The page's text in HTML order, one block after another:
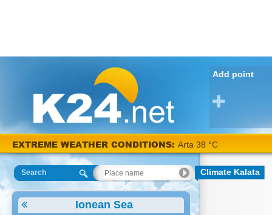
Add point
EXTREME WEATHER CONDITIONS: Arta 38 °C
Search
Ionean Sea
Climate Kalata